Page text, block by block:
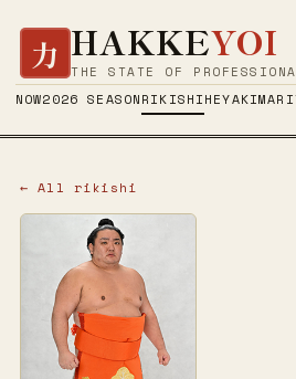
力 HAKKEYOI
THE STATE OF
NOW2026 SEASONRIKISHIHEYA
← All rikishi